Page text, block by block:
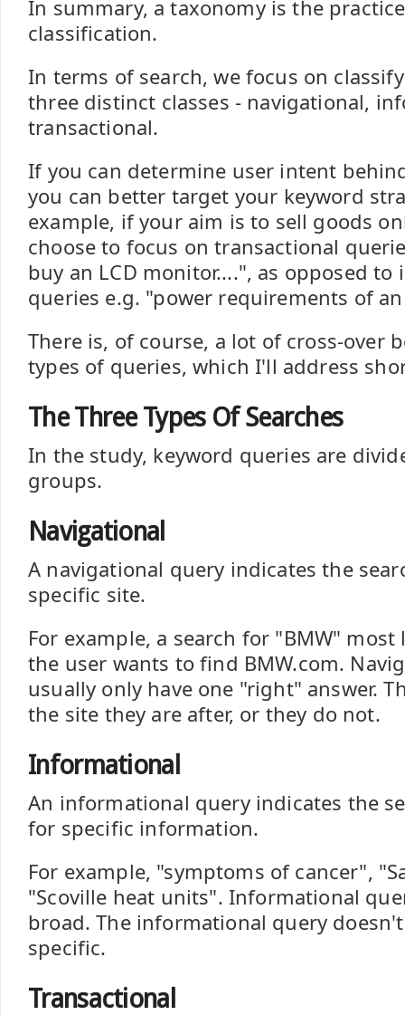
In summary, a taxonomy is the
classification.
In terms of search, we focus on
three distinct classes - navigational,
transactional.
If you can determine user intent
you can better target your keyword
example, if your aim is to sell goods
choose to focus on transactional
buy an LCD monitor....", as opposed
queries e.g. "power requirements of
There is, of course, a lot of cross-over
types of queries, which I'll address
The Three Types Of Searches
In the study, keyword queries are
groups.
Navigational
A navigational query indicates the
specific site.
For example, a search for "BMW"
the user wants to find BMW.com.
usually only have one "right" answer.
the site they are after, or they do not.
Informational
An informational query indicates the
for specific information.
For example, "symptoms of cancer",
"Scoville heat units". Informational
broad. The informational query
specific.
Transactional